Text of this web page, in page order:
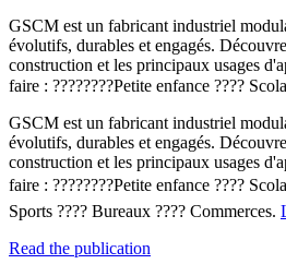
GSCM est un fabricant industriel
évolutifs, durables et engagés.
construction et les principaux usages
faire : ????????Petite enfance ????
GSCM est un fabricant industriel
évolutifs, durables et engagés.
construction et les principaux usages
faire : ????????Petite enfance ????
Sports ????️ Bureaux ????️ Commerces.
Read the publication